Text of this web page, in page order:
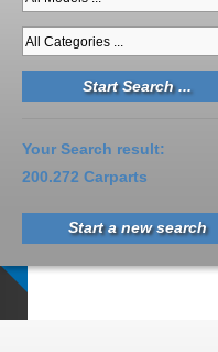
Your Search result:
200.272 Carparts
Start a new search